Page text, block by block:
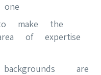
make the
of expertise
are